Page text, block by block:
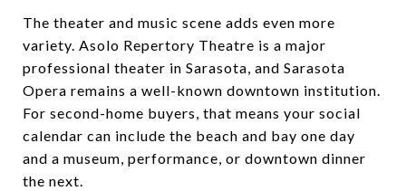
The theater and music scene adds even more
variety. Asolo Repertory Theatre is a major
professional theater in Sarasota, and Sarasota
Opera remains a well-known downtown institution.
For second-home buyers, that means your social
calendar can include the beach and bay one day
and a museum, performance, or downtown dinner
the next.